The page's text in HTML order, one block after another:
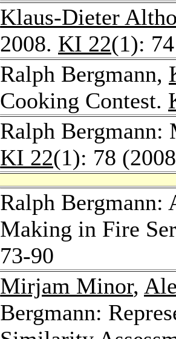
Klaus-Dieter
2008. KI 22(1):
Ralph Bergmann,
Cooking Contest.
Ralph Bergmann:
KI 22(1): 78
Ralph
Making in Fire
73-90
Mirjam Minor,
Bergmann: